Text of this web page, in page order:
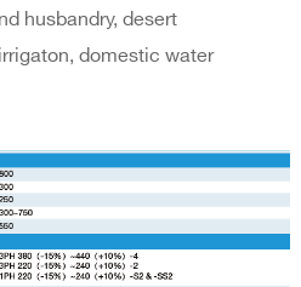
husbandry, desert
domestic water